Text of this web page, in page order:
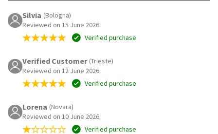
Silvia (Bologna)
Reviewed on 15 June 2026
Verified purchase
Verified Customer (Trieste)
Reviewed on 12 June 2026
Verified purchase
Lorena (Novara)
Reviewed on 10 June 2026
Verified purchase